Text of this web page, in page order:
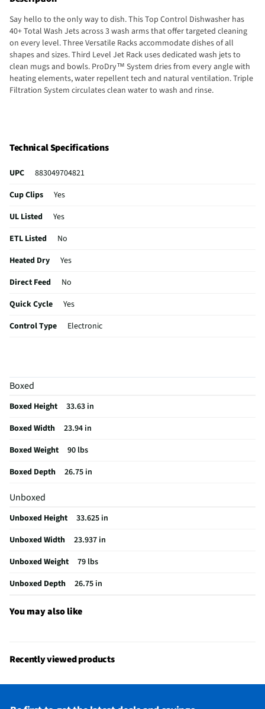
Say hello to the only way to dish. This Top Control Dishwasher has
40+ Total Wash Jets across 3 wash arms that offer targeted cleaning
on every level. Three Versatile Racks accommodate dishes of all
shapes and sizes. Third Level Jet Rack uses dedicated wash jets to
clean mugs and bowls. ProDry™ System dries from every angle with
heating elements, water repellent tech and natural ventilation. Triple
Filtration System circulates clean water to wash and rinse.
Technical Specifications
UPC
883049704821
Cup Clips
Yes
UL Listed
Yes
ETL Listed
No
Heated Dry
Yes
Direct Feed
No
Quick Cycle
Yes
Control Type
Electronic
CSA Certified
Leveling Legs
Color / Finish
Filtered Water
Fold Down Tines
NSF® Certified
Yes
Stemware Holder
Yes
Adjustable Racks
Yes
MFG Part # (OEM)
KDTS324SPS
Number of Cycles
Warranty (Parts)
1 Year
Boxed
Boxed Height
33.63 in
Boxed Width
23.94 in
Boxed Weight
90 lbs
Boxed Depth
26.75 in
Unboxed
Unboxed Height
33.625 in
Unboxed Width
23.937 in
Unboxed Weight
79 lbs
Unboxed Depth
26.75 in
You may also like
Recently viewed products